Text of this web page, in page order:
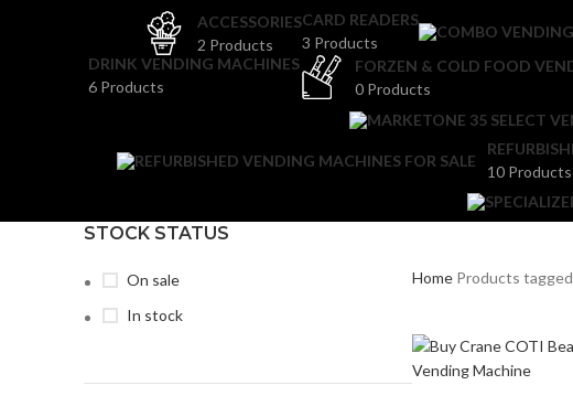
ACCESSORIES
2 Products
CARD READERS
3 Products
DRINK VENDING MACHINES
6 Products
FORZEN & COLD FOOD
0 Products
10 Products
STOCK STATUS
On sale
In stock
Home Products